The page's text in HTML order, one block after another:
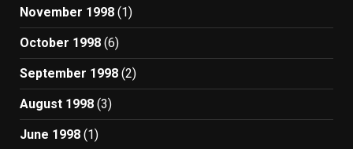
November 1998 (1)
October 1998 (6)
September 1998 (2)
August 1998 (3)
June 1998 (1)